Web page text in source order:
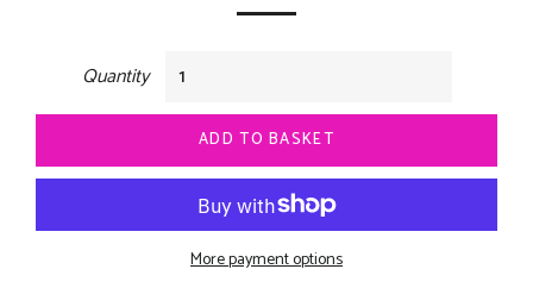
Quantity
ADD TO BASKET
More payment options